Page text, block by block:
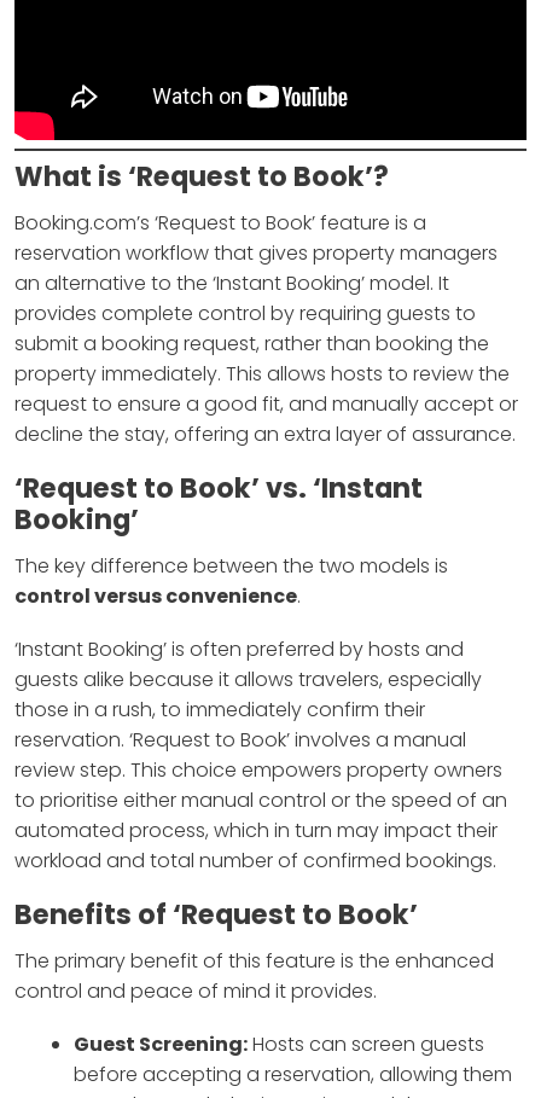
What is ‘Request to Book’?
Booking.com’s ‘Request to Book’ feature is a
reservation workflow that gives property managers
an alternative to the ‘Instant Booking’ model. It
provides complete control by requiring guests to
submit a booking request, rather than booking the
property immediately. This allows hosts to review the
request to ensure a good fit, and manually accept or
decline the stay, offering an extra layer of assurance.
‘Request to Book’ vs. ‘Instant
Booking’
The key difference between the two models is
control versus convenience.
‘Instant Booking’ is often preferred by hosts and
guests alike because it allows travelers, especially
those in a rush, to immediately confirm their
reservation. ‘Request to Book’ involves a manual
review step. This choice empowers property owners
to prioritise either manual control or the speed of an
automated process, which in turn may impact their
workload and total number of confirmed bookings.
Benefits of ‘Request to Book’
The primary benefit of this feature is the enhanced
control and peace of mind it provides.
Guest Screening:Hosts can screen guests
before accepting a reservation, allowing them